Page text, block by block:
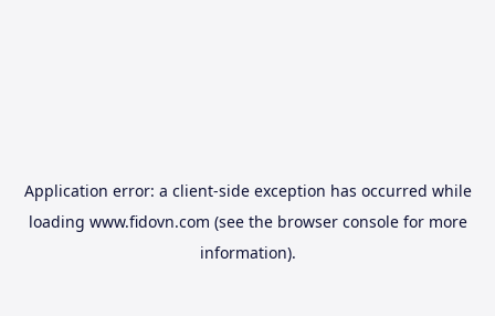
Application error: a client-side exception has occurred while
loading www.fidovn.com (see the browser consolefor more
information).